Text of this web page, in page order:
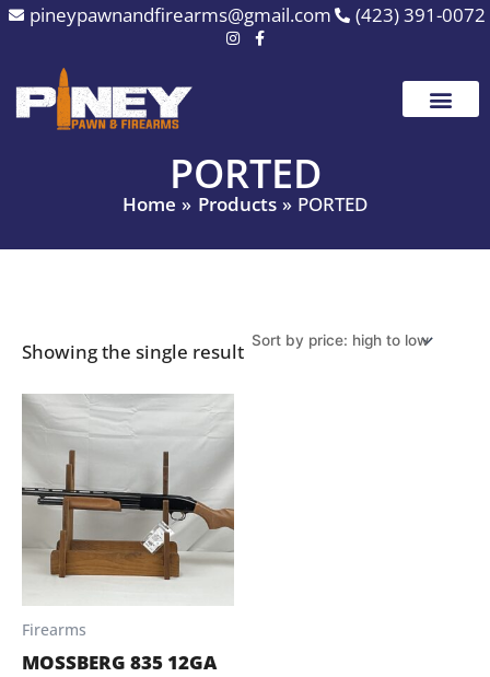
Skip
content
pineypawnandfirearms@gmail.com (423) 391-0072
PORTED
Home Products PORTED
Showing the single result
Firearms
MOSSBERG 835 12GA